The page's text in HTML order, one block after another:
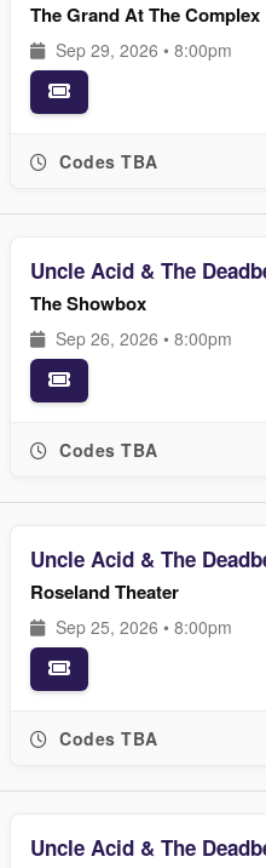
The Grand At The Complex
Sep 29, 2026 • 8:00pm
Codes TBA
Uncle Acid & The
The Showbox
Sep 26, 2026 • 8:00pm
Codes TBA
Uncle Acid & The
Roseland Theater
Sep 25, 2026 • 8:00pm
Codes TBA
Uncle Acid & The